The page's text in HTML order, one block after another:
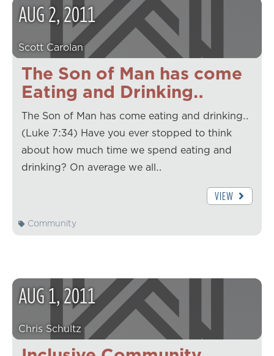
The Son of Man has come
Eating and Drinking…
AUG2,2011
Scott Carolan
The Son of Man has come eating and drinking…
(Luke 7:34) Have you ever stopped to think
about how much time we spend eating and
drinking? On average we all…
VIEW
Community
AUG1,2011
Chris Schultz